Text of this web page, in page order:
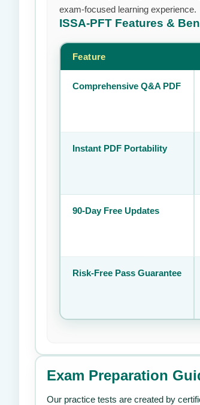
exam-focused learning experience.
ISSA-PFT Features &
Feature
Comprehensive Q&A PDF
Instant PDF Portability
90-Day Free Updates
Risk-Free Pass Guarantee
Exam Preparation
Our practice tests are created by